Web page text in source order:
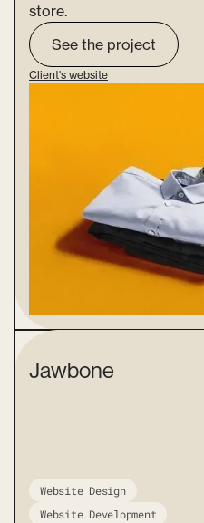
store.
See the project
Client's website
Jawbone
Website Design
Website Development